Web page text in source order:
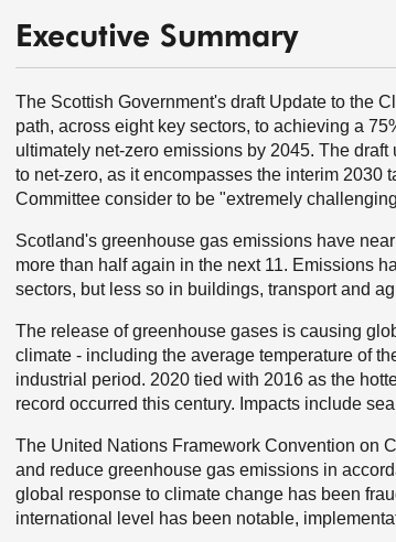
Executive Summary
The Scottish Government's draft Update to the
path, across eight key sectors, to achieving a
ultimately net-zero emissions by 2045. The
to net-zero, as it encompasses the interim
Committee consider to be "extremely
Scotland's greenhouse gas emissions have
more than half again in the next 11. Emissions
sectors, but less so in buildings, transport and
The release of greenhouse gases is causing
climate - including the average temperature of
industrial period. 2020 tied with 2016 as the
record occurred this century. Impacts include
The United Nations Framework Convention on
and reduce greenhouse gas emissions in
global response to climate change has been
international level has been notable,